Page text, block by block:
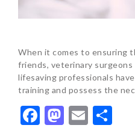
When it comes to ensuring
friends, veterinary
lifesaving professionals
training and possess the
Facebook
Email